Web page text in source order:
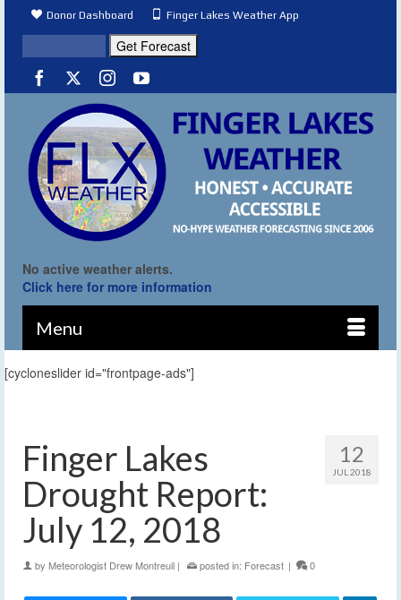
Donor Dashboard Finger Lakes Weather App
No active weather alerts.
Click here for more information
Menu
[cycloneslider id="frontpage-ads"]
12
JUL 2018
Finger Lakes
Drought Report:
July 12, 2018
by Meteorologist Drew Montreuil | posted in: Forecast | 0